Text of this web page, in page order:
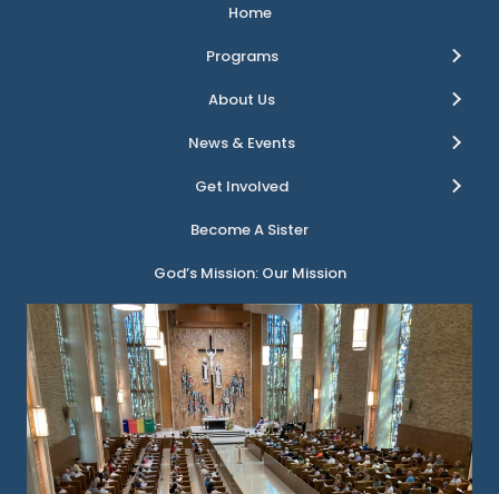
Home
Programs
About Us
News & Events
Get Involved
Become A Sister
God’s Mission: Our Mission